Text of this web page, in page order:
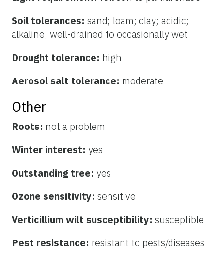
Soil tolerances: sand; loam; clay; acidic;
alkaline; well-drained to occasionally wet
Drought tolerance: high
Aerosol salt tolerance: moderate
Other
Roots: not a problem
Winter interest: yes
Outstanding tree: yes
Ozone sensitivity: sensitive
Verticillium wilt susceptibility: susceptible
Pest resistance: resistant to pests/diseases